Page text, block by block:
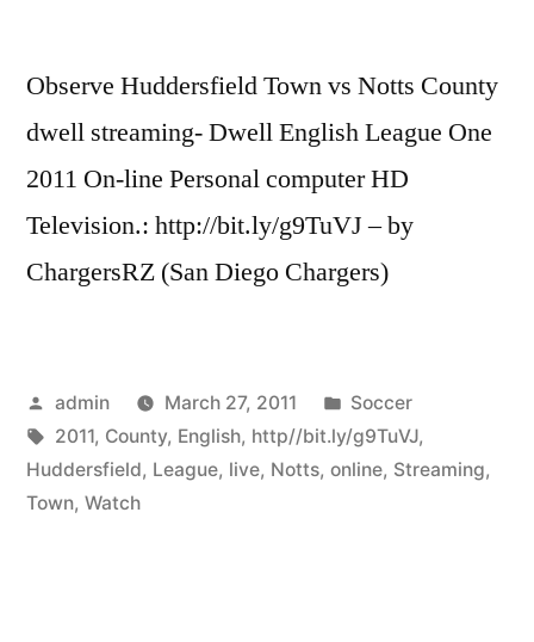
Observe Huddersfield Town vs Notts County
dwell streaming- Dwell English League One
2011 On-line Personal computer HD
Television.: http://bit.ly/g9TuVJ – by
ChargersRZ (San Diego Chargers)
Posted
by
admin March 27, 2011
Posted
in
Soccer
Tags:
2011, County, English, http//bit.ly/g9TuVJ,
Huddersfield, League, live, Notts, online, Streaming,
Town, Watch